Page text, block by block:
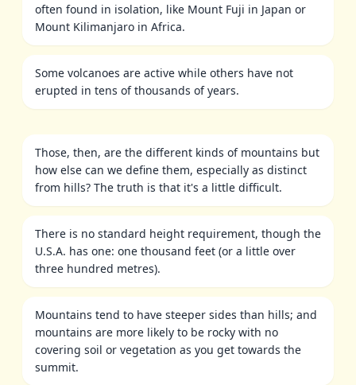
often found in isolation, like Mount Fuji in Japan or
Mount Kilimanjaro in Africa.
Some volcanoes are active while others have not
erupted in tens of thousands of years.
Those, then, are the different kinds of mountains but
how else can we define them, especially as distinct
from hills? The truth is that it's a little difficult.
There is no standard height requirement, though the
U.S.A. has one: one thousand feet (or a little over
three hundred metres).
Mountains tend to have steeper sides than hills; and
mountains are more likely to be rocky with no
covering soil or vegetation as you get towards the
summit.